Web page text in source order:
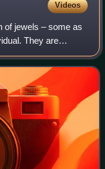
Videos
of jewels – some as
They are
Royal Collection,